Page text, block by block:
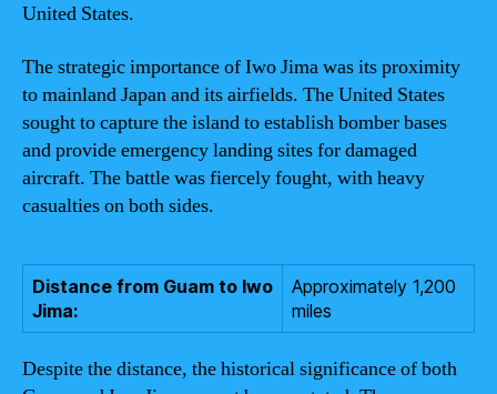
United States.
The strategic importance of Iwo Jima was its proximity
to mainland Japan and its airfields. The United States
sought to capture the island to establish bomber bases
and provide emergency landing sites for damaged
aircraft. The battle was fiercely fought, with heavy
casualties on both sides.
Distance from Guam to Iwo
Jima:
Approximately 1,200
miles
Despite the distance, the historical significance of both